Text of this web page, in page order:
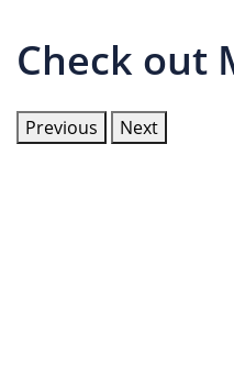
Check out
Previous Next